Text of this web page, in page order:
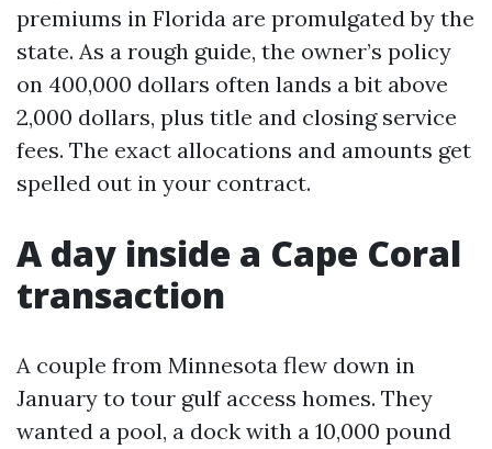
premiums in Florida are promulgated by the
state. As a rough guide, the owner’s policy
on 400,000 dollars often lands a bit above
2,000 dollars, plus title and closing service
fees. The exact allocations and amounts get
spelled out in your contract.
A day inside a Cape Coral
transaction
A couple from Minnesota flew down in
January to tour gulf access homes. They
wanted a pool, a dock with a 10,000 pound